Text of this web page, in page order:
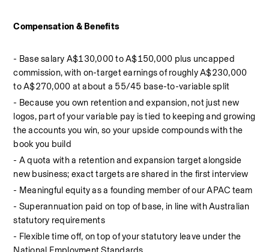
Compensation & Benefits
- Base salary A$130,000 to A$150,000 plus uncapped
commission, with on-target earnings of roughly A$230,000
to A$270,000 at about a 55/45 base-to-variable split
- Because you own retention and expansion, not just new
logos, part of your variable pay is tied to keeping and growing
the accounts you win, so your upside compounds with the
book you build
- A quota with a retention and expansion target alongside
new business; exact targets are shared in the first interview
- Meaningful equity as a founding member of our APAC team
- Superannuation paid on top of base, in line with Australian
statutory requirements
- Flexible time off, on top of your statutory leave under the